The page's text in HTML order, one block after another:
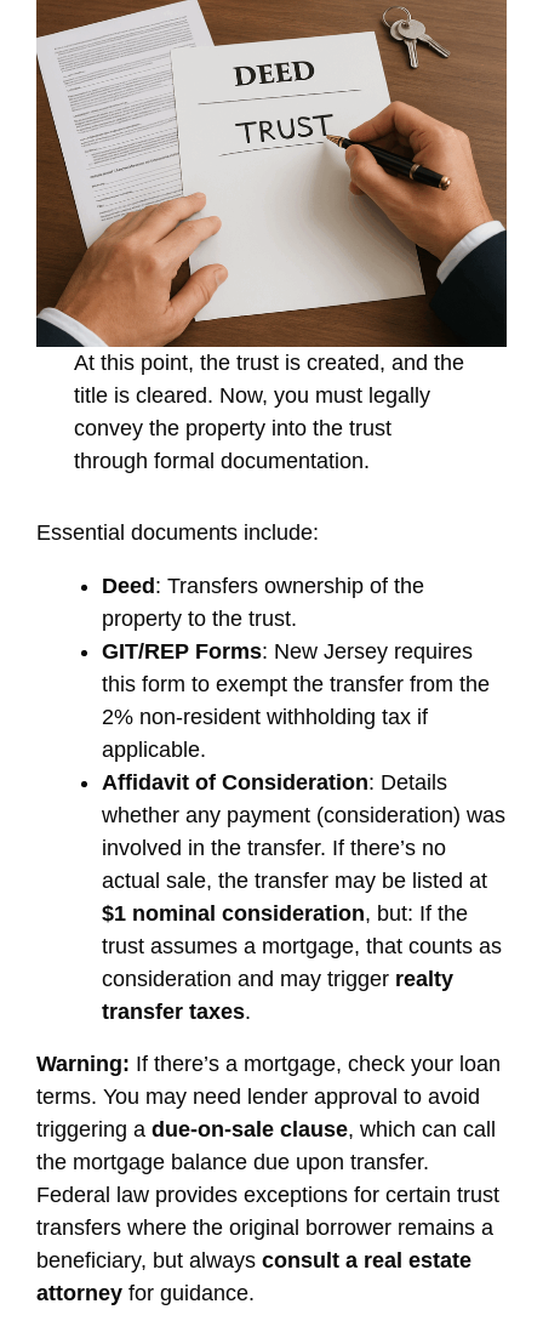
At this point, the trust is created, and the
title is cleared. Now, you must legally
convey the property into the trust
through formal documentation.
Essential documents include:
Deed: Transfers ownership of the
property to the trust.
GIT/REP Forms: New Jersey requires
this form to exempt the transfer from the
2% non-resident withholding tax if
applicable.
Affidavit of Consideration: Details
whether any payment (consideration) was
involved in the transfer. If there’s no
actual sale, the transfer may be listed at
$1 nominal consideration, but: If the
trust assumes a mortgage, that counts as
consideration and may trigger realty
transfer taxes.
Warning: If there’s a mortgage, check your loan
terms. You may need lender approval to avoid
triggering a due-on-sale clause, which can call
the mortgage balance due upon transfer.
Federal law provides exceptions for certain trust
transfers where the original borrower remains a
beneficiary, but always consult a real estate
attorney for guidance.